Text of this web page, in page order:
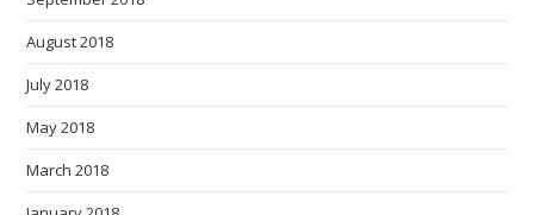
August 2018
July 2018
May 2018
March 2018